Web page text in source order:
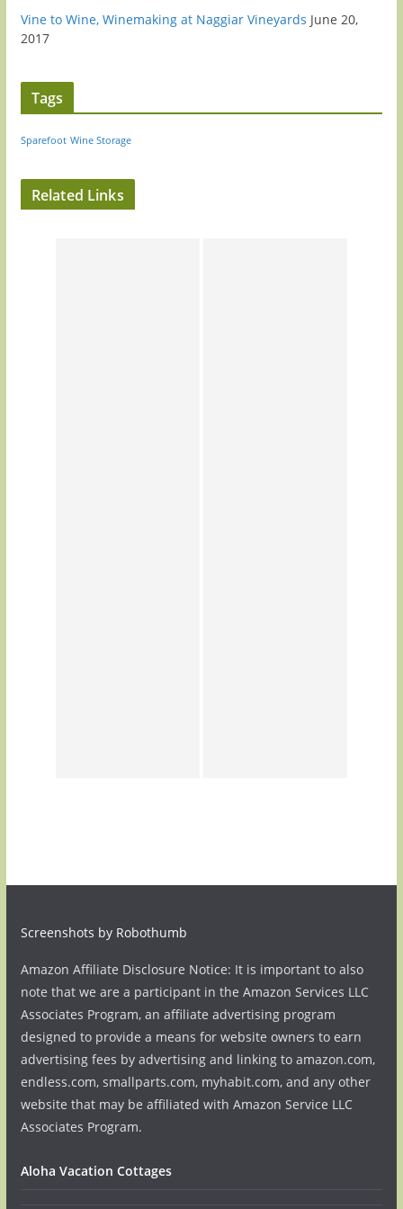
Vine to Wine, Winemaking at Naggiar Vineyards June 20,
2017
Tags
Sparefoot Wine Storage
Related Links
Screenshots by Robothumb
Amazon Affiliate Disclosure Notice: It is important to also
note that we are a participant in the Amazon Services LLC
Associates Program, an affiliate advertising program
designed to provide a means for website owners to earn
advertising fees by advertising and linking to amazon.com,
endless.com, smallparts.com, myhabit.com, and any other
website that may be affiliated with Amazon Service LLC
Associates Program.
Aloha Vacation Cottages